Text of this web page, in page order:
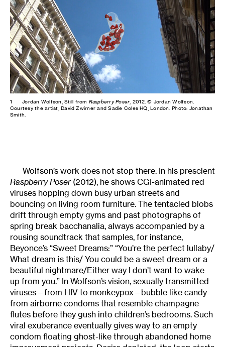
1 Jordan Wolfson, Still from Raspberry Poser , 2012. © Jordan Wolfson.
Courtesy the artist, David Zwirner and Sadie Coles HQ, London. Photo: Jonathan
Smith.
Wolfson’s work does not stop there. In his prescient
Raspberry Poser (2012), he shows CGI-animated red
viruses hopping down busy urban streets and
bouncing on living room furniture. The tentacled blobs
drift through empty gyms and past photographs of
spring break bacchanalia, always accompanied by a
rousing soundtrack that samples, for instance,
Beyonce’s “Sweet Dreams:” “You’re the perfect lullaby/
What dream is this/ You could be a sweet dream or a
beautiful nightmare/Either way I don’t want to wake
up from you.” In Wolfson’s vision, sexually transmitted
viruses—from HIV to monkeypox—bubble like candy
from airborne condoms that resemble champagne
flutes before they gush into children’s bedrooms. Such
viral exuberance eventually gives way to an empty
condom floating ghost-like through abandoned home